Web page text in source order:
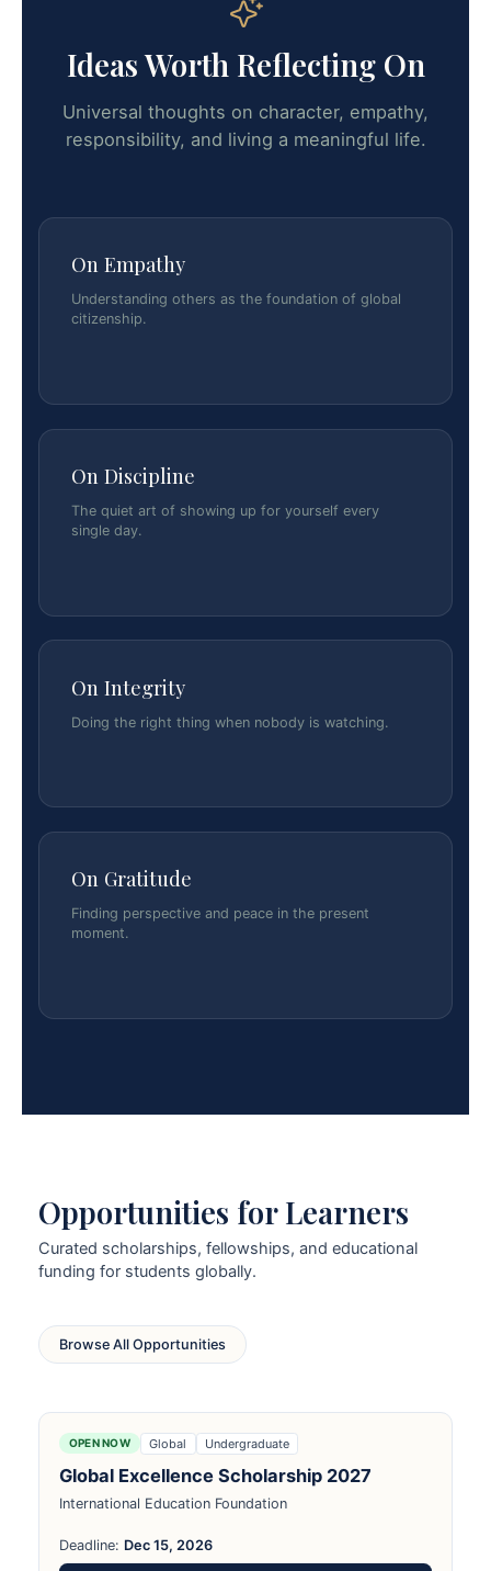
Ideas Worth Reflecting On
Universal thoughts on character, empathy,
responsibility, and living a meaningful life.
On Empathy
Understanding others as the foundation of global
citizenship.
On Discipline
The quiet art of showing up for yourself every
single day.
On Integrity
Doing the right thing when nobody is watching.
On Gratitude
Finding perspective and peace in the present
moment.
Opportunities for Learners
Curated scholarships, fellowships, and educational
funding for students globally.
Browse All Opportunities
OPEN NOW Global Undergraduate
Global Excellence Scholarship 2027
International Education Foundation
Deadline: Dec 15, 2026